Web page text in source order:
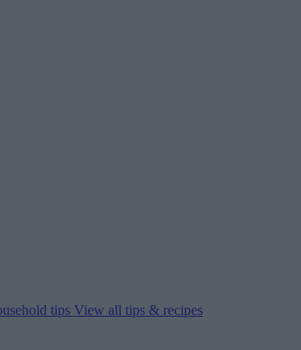
tips View all tips & recipes